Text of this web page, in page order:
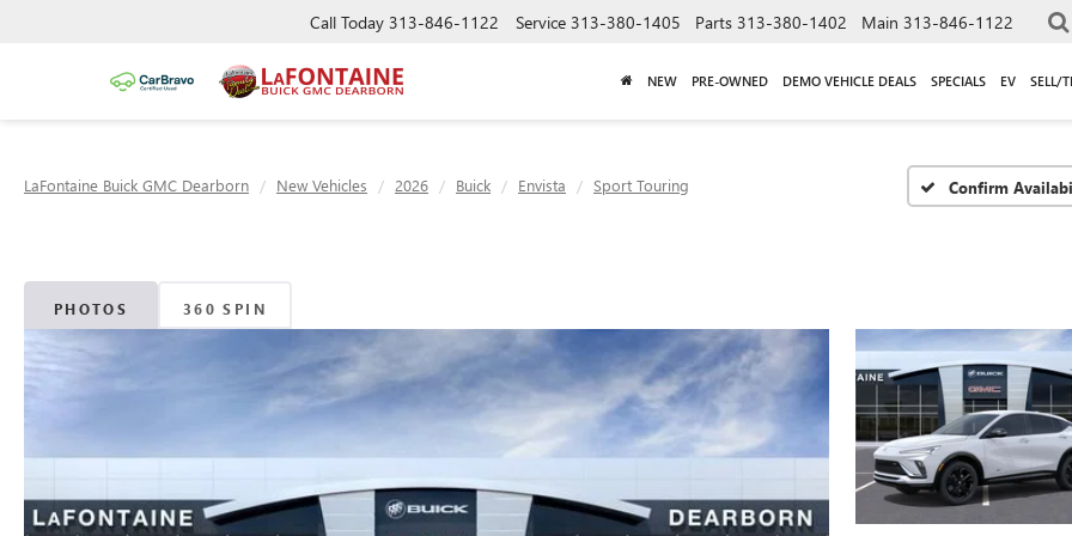
Call Today 313-846-1122 Service 313-380-1405 Parts 313-380-1402 Main 313-846-1122
NEW PRE-OWNED DEMO VEHICLE DEALS SPECIALS EV SELL/
LaFontaine Buick GMC Dearborn New Vehicles 2026 Buick Envista Sport Touring Confirm
PHOTOS 360 SPIN